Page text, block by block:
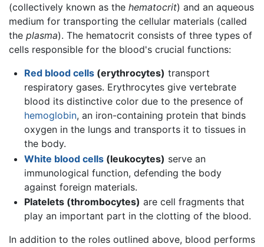
(collectively known as the hematocrit) and an aqueous
medium for transporting the cellular materials (called
the plasma). The hematocrit consists of three types of
cells responsible for the blood's crucial functions:
Red blood cells(erythrocytes) transport
respiratory gases. Erythrocytes give vertebrate
blood its distinctive color due to the presence of
hemoglobin, an iron-containing protein that binds
oxygen in the lungs and transports it to tissues in
the body.
White blood cells(leukocytes) serve an
immunological function, defending the body
against foreign materials.
Platelets (thrombocytes) are cell fragments that
play an important part in the clotting of the blood.
In addition to the roles outlined above, blood performs